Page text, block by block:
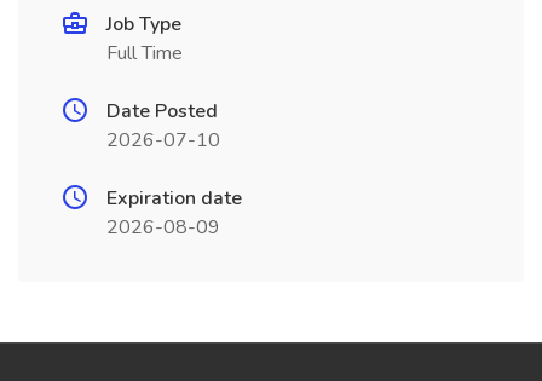
Job Type
Full Time
Date Posted
2026-07-10
Expiration date
2026-08-09